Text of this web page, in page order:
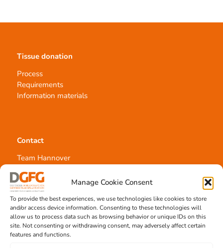
Manage Cookie Consent
To provide the best experiences, we use technologies like cookies to store
and/or access device information. Consenting to these technologies will
allow us to process data such as browsing behavior or unique IDs on this
site. Not consenting or withdrawing consent, may adversely affect certain
features and functions.
Tissue donation
Process
Requirements
Information materials
Contact
Team Hannover
Allocation office